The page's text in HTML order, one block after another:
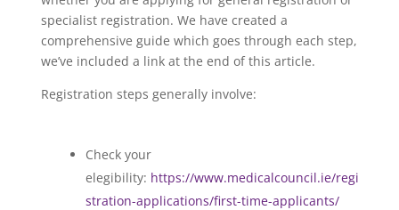
specialist registration. We have created a
comprehensive guide which goes through each step,
we’ve included a link at the end of this article.
Registration steps generally involve:
Check your
elegibility: https://www.medicalcouncil.ie/regi
stration-applications/first-time-applicants/